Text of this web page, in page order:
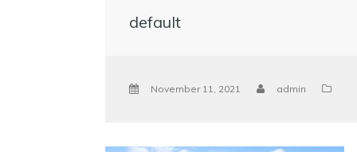
default
November 11, 2021 admin